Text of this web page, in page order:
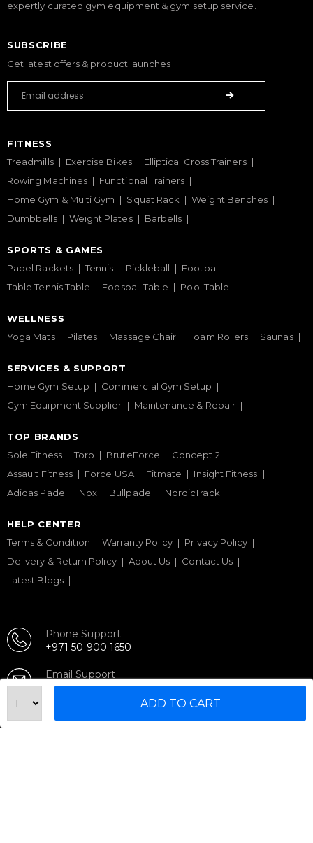
ADD TO CART
expertly curated gym equipment & gym setup service.
SUBSCRIBE
Get latest offers & product launches
FITNESS
Treadmills
Exercise Bikes
Elliptical Cross Trainers
Rowing Machines
Functional Trainers
Home Gym & Multi Gym
Squat Rack
Weight Benches
Dumbbells
Weight Plates Barbells
SPORTS & GAMES
Padel Rackets
Tennis Pickleball
Football
Table Tennis Table
Foosball Table Pool Table
WELLNESS
Yoga Mats
Pilates Massage Chair Foam Rollers Saunas
SERVICES & SUPPORT
Home Gym Setup
Commercial Gym Setup
Gym Equipment Supplier
Maintenance & Repair
TOP BRANDS
Sole Fitness
Toro BruteForce
Concept 2
Assault Fitness
Force USA Fitmate
Insight Fitness
Adidas Padel
Nox Bullpadel NordicTrack
HELP CENTER
Terms & Condition
Warranty Policy
Privacy Policy
Delivery & Return Policy
About Us
Contact Us
Latest Blogs
Phone Support
+971 50 900 1650
Email Support
sales@urbanfitnesscart.com